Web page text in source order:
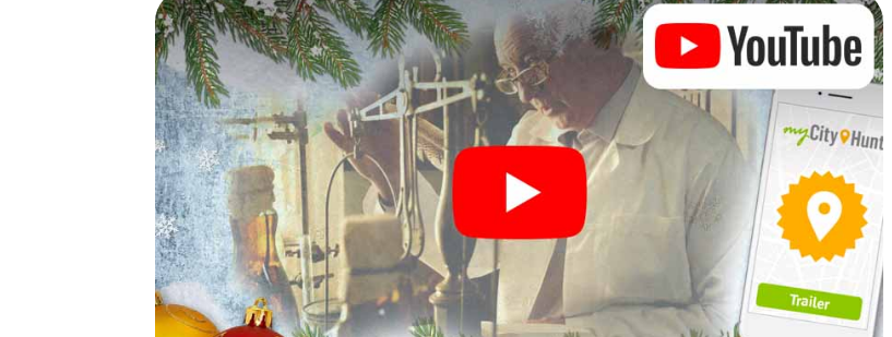
The X-Mas Adventure is also an excellent program item for your corporate Christmas party in
Birmingham: An interactive scavenger hunt can complement the gastronomic program of your
Christmas party in Birmingham. And also a visit to the Christmas market of Birmingham will be a
highlight with the X-Mas Adventure. After all, the smartphone scavenger hunt offers everything
you would expect from a perfect Christmas party in Birmingham: fun, team building and an
atmospheric Christmas theme. So grant your colleagues an unforgettable end of the year and
plan the X-Mas Adventure as a program item of your Christmas party in Birmingham!